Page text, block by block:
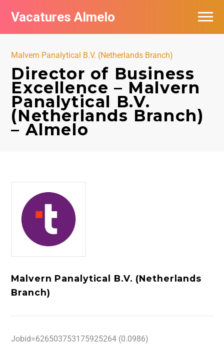
Vacatures Almelo
Malvern Panalytical B.V. (Netherlands Branch)
Director of Business
Excellence – Malvern
Panalytical B.V.
(Netherlands Branch)
– Almelo
Malvern Panalytical B.V. (Netherlands
Branch)
Jobid=626503753175925264 (0.0986)
Vacatures per bedrijf
De populairste vacatures in Almelo
Nieuwsbrief feed